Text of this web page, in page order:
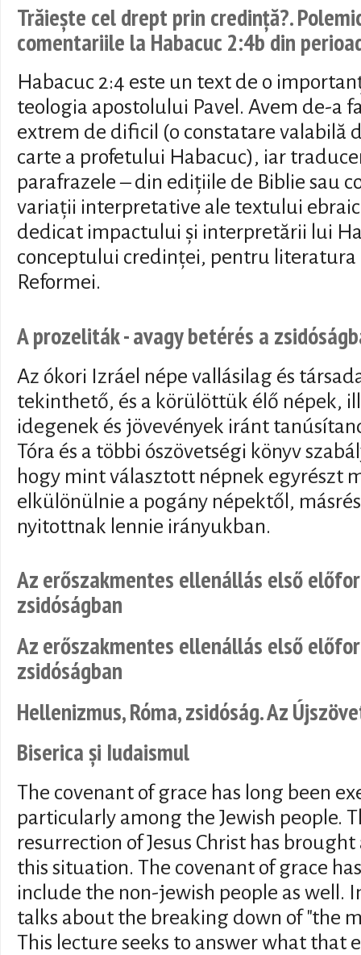
Trăiește cel drept prin credință?.
comentariile la Habacuc 2:4b din
Habacuc 2:4 este un text de o
teologia apostolului Pavel. Avem de-a
extrem de dificil (o constatare valabilă
carte a profetului Habacuc), iar
parafrazele – din edițiile de Biblie sau
variații interpretative ale textului
dedicat impactului și interpretării lui
conceptului credinței, pentru literatura
Reformei.
A prozeliták - avagy betérés a
Az ókori Izráel népe vallásilag és
tekinthető, és a körülöttük élő népek,
idegenek és jövevények iránt
Tóra és a többi ószövetségi könyv
hogy mint választott népnek egyrészt
elkülönülnie a pogány népektől,
nyitottnak lennie irányukban.
Az erőszakmentes ellenállás első
zsidóságban
Az erőszakmentes ellenállás első
zsidóságban
Hellenizmus, Róma, zsidóság. Az
Biserica și Iudaismul
The covenant of grace has long been
particularly among the Jewish people.
resurrection of Jesus Christ has
this situation. The covenant of grace
include the non-jewish people as well.
talks about the breaking down of "the
This lecture seeks to answer what that